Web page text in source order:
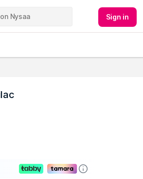
Sign in